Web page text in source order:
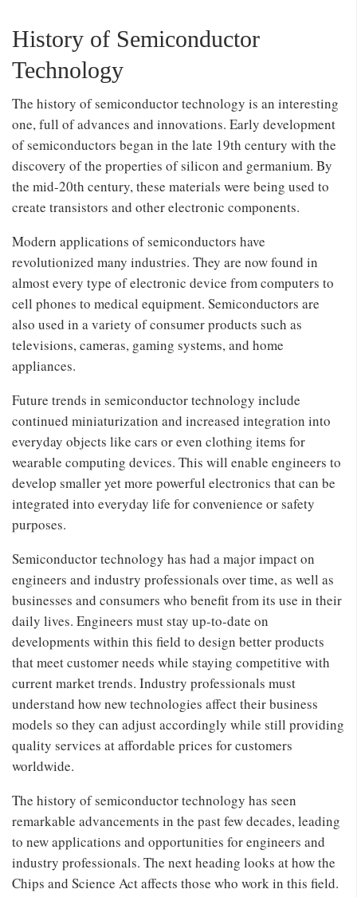
History of Semiconductor
Technology
The history of semiconductor technology is an interesting
one, full of advances and innovations. Early development
of semiconductors began in the late 19th century with the
discovery of the properties of silicon and germanium. By
the mid-20th century, these materials were being used to
create transistors and other electronic components.
Modern applications of semiconductors have
revolutionized many industries. They are now found in
almost every type of electronic device from computers to
cell phones to medical equipment. Semiconductors are
also used in a variety of consumer products such as
televisions, cameras, gaming systems, and home
appliances.
Future trends in semiconductor technology include
continued miniaturization and increased integration into
everyday objects like cars or even clothing items for
wearable computing devices. This will enable engineers to
develop smaller yet more powerful electronics that can be
integrated into everyday life for convenience or safety
purposes.
Semiconductor technology has had a major impact on
engineers and industry professionals over time, as well as
businesses and consumers who benefit from its use in their
daily lives. Engineers must stay up-to-date on
developments within this field to design better products
that meet customer needs while staying competitive with
current market trends. Industry professionals must
understand how new technologies affect their business
models so they can adjust accordingly while still providing
quality services at affordable prices for customers
worldwide.
The history of semiconductor technology has seen
remarkable advancements in the past few decades, leading
to new applications and opportunities for engineers and
industry professionals. The next heading looks at how the
Chips and Science Act affects those who work in this field.